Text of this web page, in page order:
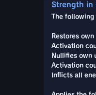
Strength in
The
Restores
Activation
Nullifies own
Activation
Inflicts all